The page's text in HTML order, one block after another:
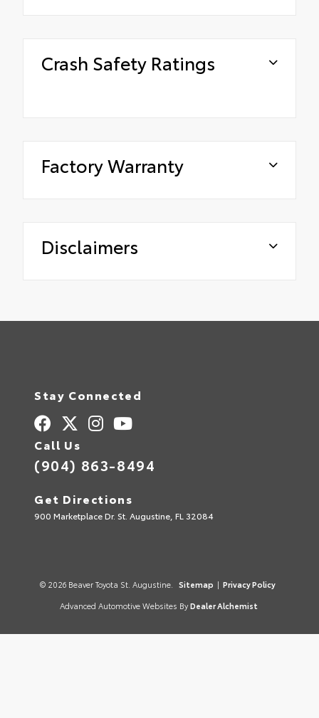
Crash Safety Ratings
Factory Warranty
Disclaimers
Stay Connected
Call Us
(904) 863-8494
Get Directions
900 Marketplace Dr. St. Augustine, FL 32084
© 2026 Beaver Toyota St. Augustine. Sitemap | Privacy Policy
Advanced Automotive Websites By Dealer Alchemist